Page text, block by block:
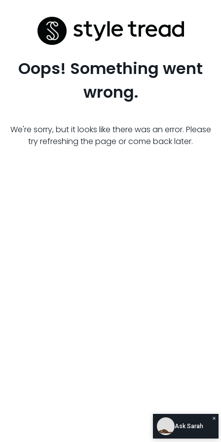
Oops! Something went
wrong.
We're sorry, but it looks like there was an error. Please
try refreshing the page or come back later.